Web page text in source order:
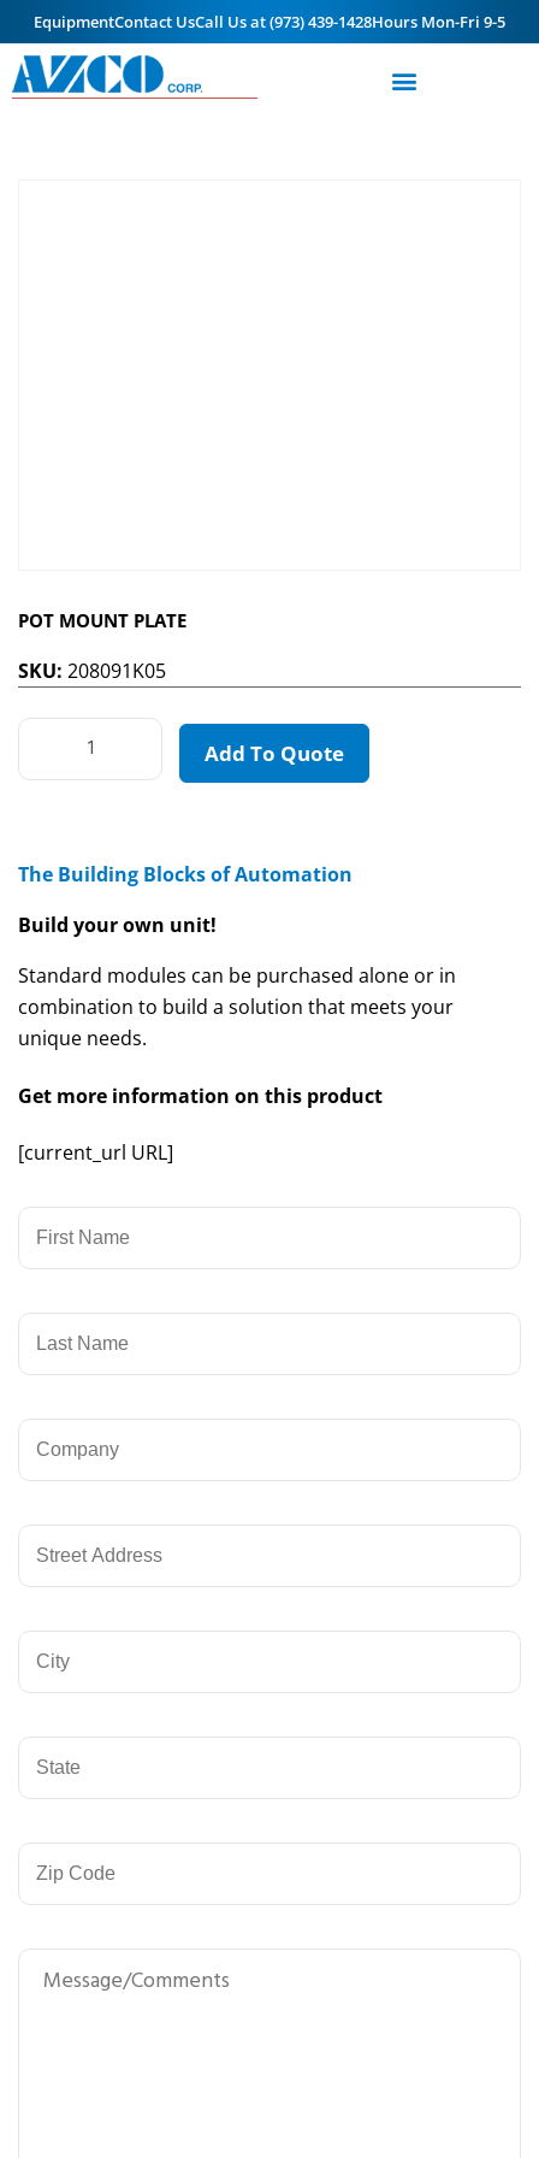
EquipmentContact UsCall Us at (973) 439-1428Hours Mon-Fri 9-5
POT MOUNT PLATE
SKU: 208091K05
Add To Quote
The Building Blocks of Automation
Build your own unit!
Standard modules can be purchased alone or in
combination to build a solution that meets your
unique needs.
Get more information on this product
[current_url URL]